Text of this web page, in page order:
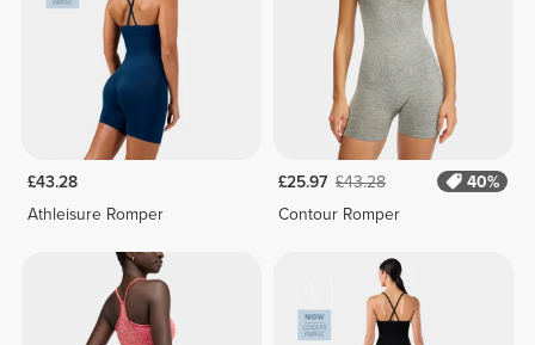
£43.28
Athleisure Romper
£25.97 £43.28
40%
Contour Romper